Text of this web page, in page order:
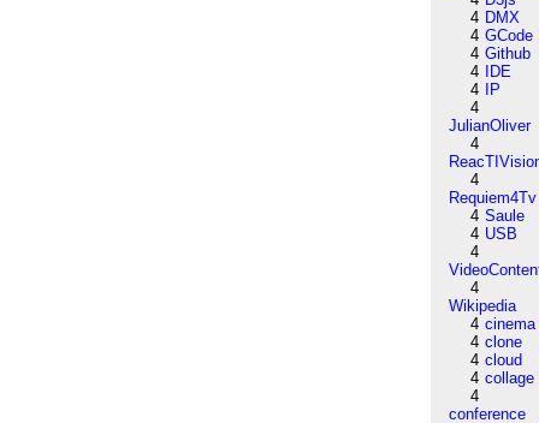
4 DMX
4 GCode
4 Github
4
IDE
4
IP
4
JulianOliver
4
4
Requiem4Tv
4 Saule
4 USB
4
4
Wikipedia
4 cinema
4 clone
4 cloud
4 collage
4
conference